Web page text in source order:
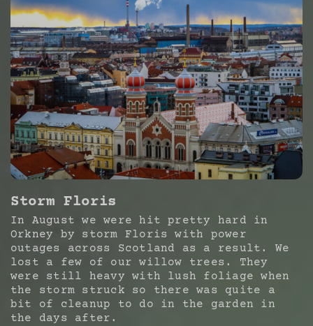
Storm Floris
In August we were hit pretty hard in
Orkney by storm Floris with power
outages across Scotland as a result. We
lost a few of our willow trees. They
were still heavy with lush foliage when
the storm struck so there was quite a
bit of cleanup to do in the garden in
the days after.